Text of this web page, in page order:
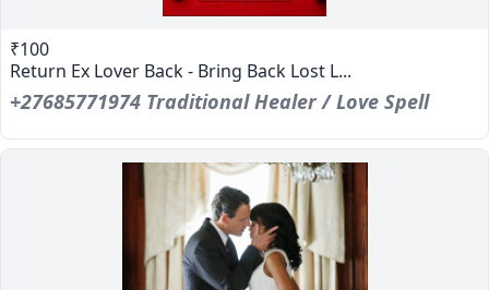
₹100
Return Ex Lover Back - Bring Back Lost L...
+27685771974 Traditional Healer / Love Spell